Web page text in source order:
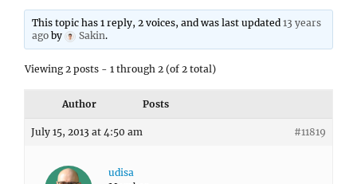
This topic has 1 reply, 2 voices, and was last updated13 years
ago by Sakin.
Viewing 2 posts - 1 through 2 (of 2 total)
Author Posts
July 15, 2013 at 4:50 am #11819
udisa